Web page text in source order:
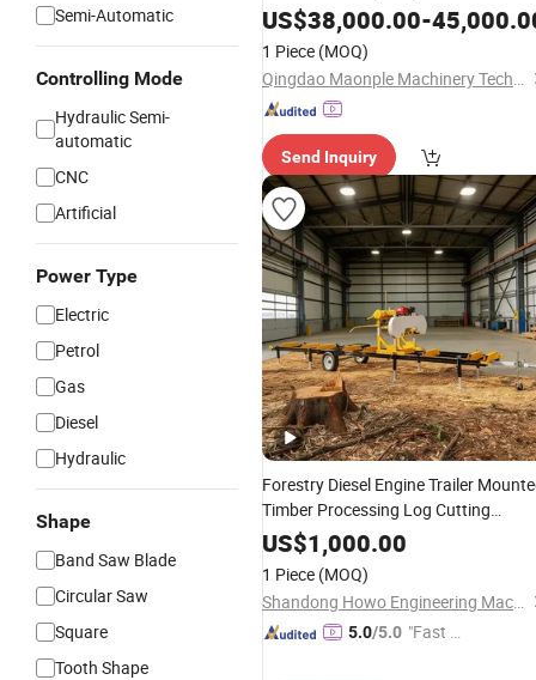
Semi-Automatic
Controlling Mode
Hydraulic Semi-
automatic
CNC
Artificial
Power Type
Electric
Petrol
Gas
Diesel
Hydraulic
Shape
Band Saw Blade
Circular Saw
Square
Tooth Shape
BandSaw
US$38,000.00-
1 Piece (MOQ)
Qingdao Maonple Machinery Technology Co., Ltd.
Send Inquiry
Forestry Diesel Engine Trailer
Timber Processing Log Cutting
Hydraulic Woodworking Equipment
Portable Machine
Sawmill
US$1,000.00
1 Piece (MOQ)
Shandong Howo Engineering Machinery Co., Ltd.
5.0/5.0 "Fast Di